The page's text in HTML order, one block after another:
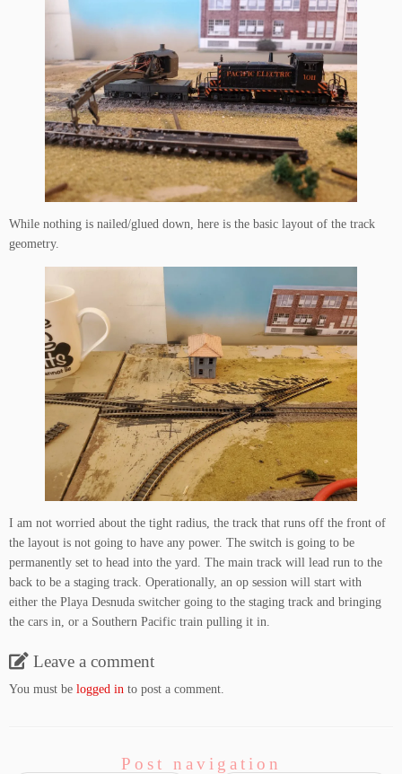
While nothing is nailed/glued down, here is the basic layout of the track
geometry.
I am not worried about the tight radius, the track that runs off the front of
the layout is not going to have any power. The switch is going to be
permanently set to head into the yard. The main track will lead run to the
back to be a staging track. Operationally, an op session will start with
either the Playa Desnuda switcher going to the staging track and bringing
the cars in, or a Southern Pacific train pulling it in.
Leave a comment
You must be logged in to post a comment.
Post navigation